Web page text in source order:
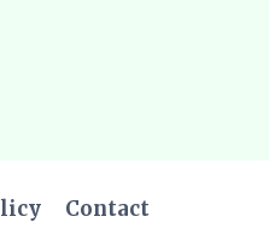
Contact